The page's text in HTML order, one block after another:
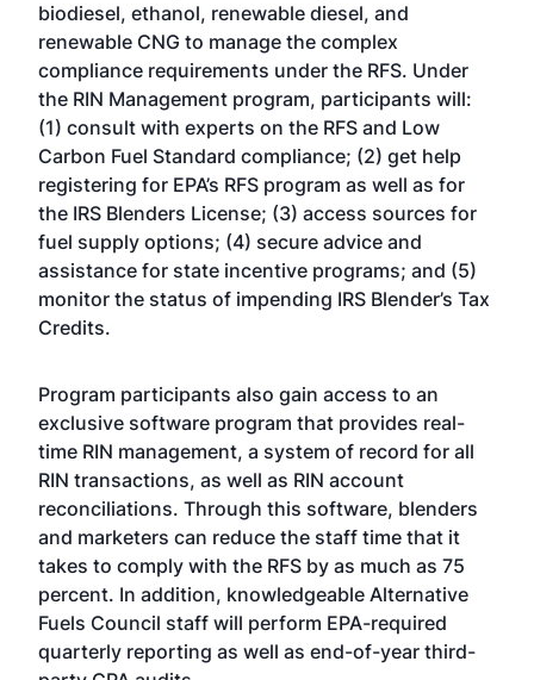
biodiesel, ethanol, renewable diesel, and
renewable CNG to manage the complex
compliance requirements under the RFS. Under
the RIN Management program, participants will:
(1) consult with experts on the RFS and Low
Carbon Fuel Standard compliance; (2) get help
registering for EPA’s RFS program as well as for
the IRS Blenders License; (3) access sources for
fuel supply options; (4) secure advice and
assistance for state incentive programs; and (5)
monitor the status of impending IRS Blender’s Tax
Credits.
Program participants also gain access to an
exclusive software program that provides real-
time RIN management, a system of record for all
RIN transactions, as well as RIN account
reconciliations. Through this software, blenders
and marketers can reduce the staff time that it
takes to comply with the RFS by as much as 75
percent. In addition, knowledgeable Alternative
Fuels Council staff will perform EPA-required
quarterly reporting as well as end-of-year third-